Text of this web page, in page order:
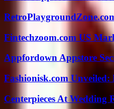
Fintechzoom.com US
Appfordown Appstore
Fashionisk.com Unveiled:
Centerpieces At Wedding